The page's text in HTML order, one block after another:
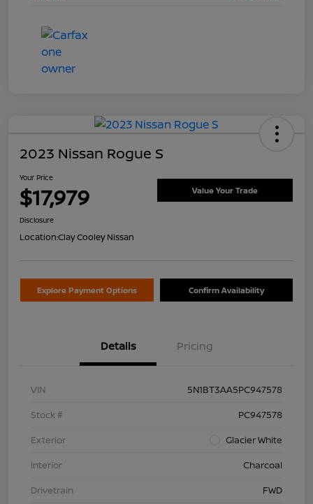
2023 Nissan Rogue S
Your Price
$17,979 Value Your Trade
Disclosure
Location:Clay Cooley Nissan
Explore Payment Options Confirm Availability
Details Pricing
VIN
5N1BT3AA5PC947578
Stock #
PC947578
Exterior
Glacier White
Interior
Charcoal
Drivetrain
FWD